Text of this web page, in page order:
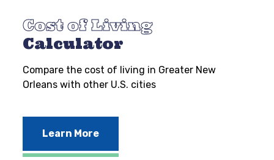
Cost of Living
Calculator
Compare the cost of living in Greater New
Orleans with other U.S. cities
Learn More